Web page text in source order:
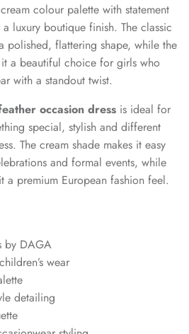
colour palette with statement
luxury boutique finish. The classic
polished, flattering shape, while the
a beautiful choice for girls who
with a standout twist.
occasion dress is ideal for
special, stylish and different
The cream shade makes it easy
and formal events, while
a premium European fashion feel.
by DAGA
wear
detailing